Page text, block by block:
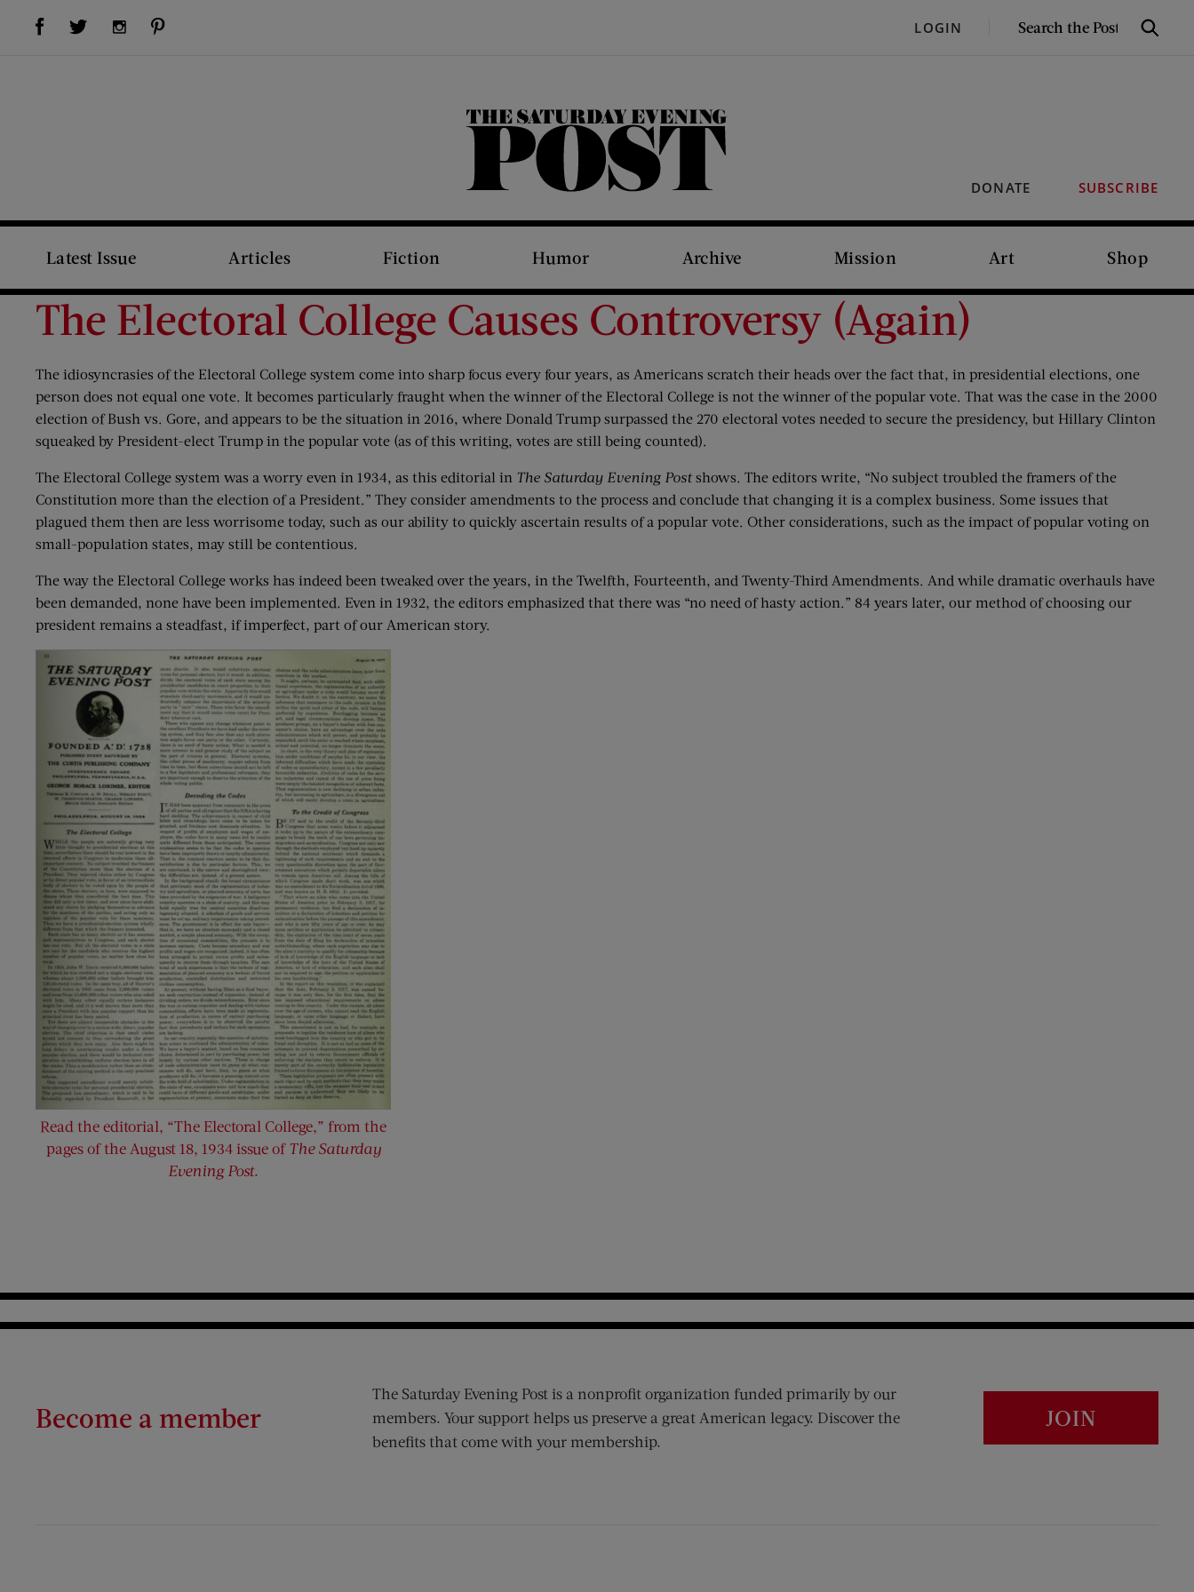
Visit Us on Facebook (opens new window)Visit Us on Twitter (opens new window)Visit Us on Instagram (opens new window) LOGIN
SEARCH
Search
DONATE SUBSCRIBE
The Saturday Evening Post
Latest Issue Articles Fiction Humor Archive Mission Art Shop
The Electoral College Causes Controversy (Again)
The idiosyncrasies of the Electoral College system come into sharp focus every four years, as Americans scratch their heads over the fact that, in presidential elections, one
person does not equal one vote. It becomes particularly fraught when the winner of the Electoral College is not the winner of the popular vote. That was the case in the 2000
election of Bush vs. Gore, and appears to be the situation in 2016, where Donald Trump surpassed the 270 electoral votes needed to secure the presidency, but Hillary Clinton
squeaked by President-elect Trump in the popular vote (as of this writing, votes are still being counted).
The Electoral College system was a worry even in 1934, as this editorial in The Saturday Evening Postshows. The editors write, “No subject troubled the framers of the
Constitution more than the election of a President.” They consider amendments to the process and conclude that changing it is a complex business. Some issues that
plagued them then are less worrisome today, such as our ability to quickly ascertain results of a popular vote. Other considerations, such as the impact of popular voting on
small-population states, may still be contentious.
The way the Electoral College works has indeed been tweaked over the years, in the Twelfth, Fourteenth, and Twenty-Third Amendments. And while dramatic overhauls have
been demanded, none have been implemented. Even in 1932, the editors emphasized that there was “no need of hasty action.” 84 years later, our method of choosing our
president remains a steadfast, if imperfect, part of our American story.
Read the editorial, “The Electoral College,” from the
pages of the August 18, 1934 issue of The Saturday
Evening Post.
Become a member
The Saturday Evening Post is a nonprofit organization funded primarily by our
members. Your support helps us preserve a great American legacy. Discover the
benefits that come with your membership.
JOIN